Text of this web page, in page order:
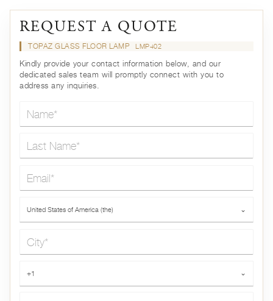
REQUEST A QUOTE
TOPAZ GLASS FLOOR LAMP LMP402
Kindly provide your contact information below, and our
dedicated sales team will promptly connect with you to
address any inquiries.
United States of America (the) ⌄
+1 ⌄